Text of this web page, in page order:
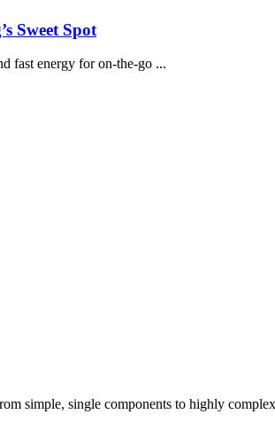
Sweet Spot
fast energy for on-the-go ...
simple, single components to highly